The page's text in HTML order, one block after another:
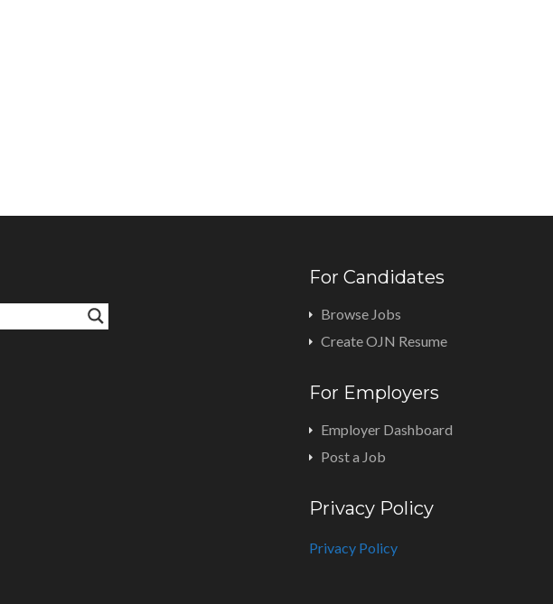
For Candidates
Browse Jobs
Create OJN Resume
For Employers
Employer Dashboard
Post a Job
Privacy Policy
Privacy Policy